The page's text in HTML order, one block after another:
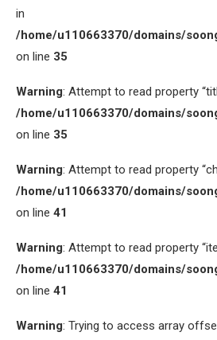
in
/home/u110663370/domains/
on line 35
Warning: Attempt to read property
/home/u110663370/domains/
on line 35
Warning: Attempt to read property
/home/u110663370/domains/
on line 41
Warning: Attempt to read property
/home/u110663370/domains/
on line 41
Warning: Trying to access array